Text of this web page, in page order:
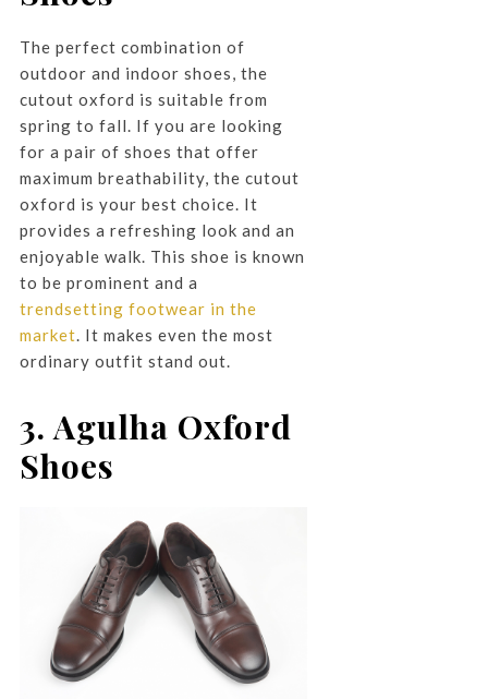
The perfect combination of
outdoor and indoor shoes, the
cutout oxford is suitable from
spring to fall. If you are looking
for a pair of shoes that offer
maximum breathability, the cutout
oxford is your best choice. It
provides a refreshing look and an
enjoyable walk. This shoe is known
to be prominent and a
trendsetting footwear in the
market. It makes even the most
ordinary outfit stand out.
3. Agulha Oxford
Shoes